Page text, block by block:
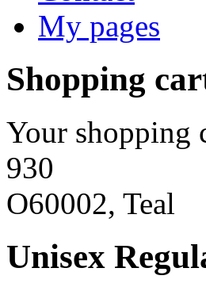
My pages
Shopping
Your shopping
930
O60002, Teal
Unisex